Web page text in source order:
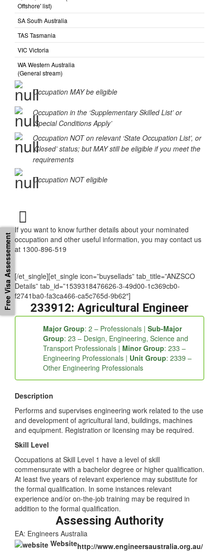
Offshore' list)
SA South Australia
TAS Tasmania
VIC Victoria
WA Western Australia
(General stream)
Occupation MAY be eligible
Occupation in the ‘Supplementary Skilled List’ or
‘Special Conditions Apply’
Occupation NOT on relevant ‘State Occupation List’, or
‘Closed’ status; but MAY still be eligible if you meet the
requirements
Occupation NOT eligible
If you want to know further details about your nominated
occupation and other useful information, you may contact us
at 1300-896-519
[/et_single][et_single icon=”buysellads” tab_title=”ANZSCO
Details” tab_id=”1539318476626-3-49d00-1c369cb0-
f2741ba0-fa3ca466-ca5c765d-9b62″]
233912: Agricultural Engineer
Major Group: 2 – Professionals | Sub-Major
Group: 23 – Design, Engineering, Science and
Transport Professionals | Minor Group: 233 –
Engineering Professionals | Unit Group: 2339 –
Other Engineering Professionals
Description
Performs and supervises engineering work related to the use
and development of agricultural land, buildings, machines
and equipment. Registration or licensing may be required.
Skill Level
Occupations at Skill Level 1 have a level of skill
commensurate with a bachelor degree or higher qualification.
At least five years of relevant experience may substitute for
the formal qualification. In some instances relevant
experience and/or on-the-job training may be required in
addition to the formal qualification.
Assessing Authority
EA: Engineers Australia
Websitehttp://www.engineersaustralia.org.au/
Free Visa Assessement